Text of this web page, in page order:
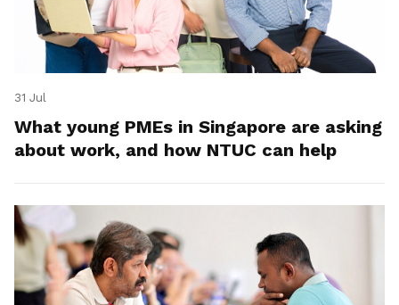
31 Jul
What young PMEs in Singapore are asking
about work, and how NTUC can help